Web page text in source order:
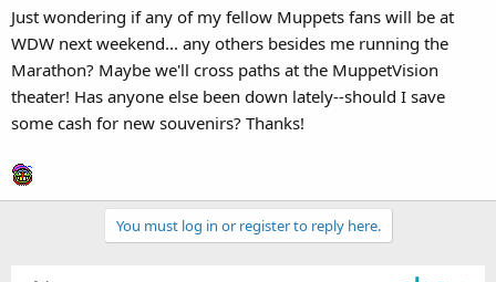
Just wondering if any of my fellow Muppets fans will be at
WDW next weekend... any others besides me running the
Marathon? Maybe we'll cross paths at the MuppetVision
theater! Has anyone else been down lately--should I save
some cash for new souvenirs? Thanks!
You must log in or register to reply here.